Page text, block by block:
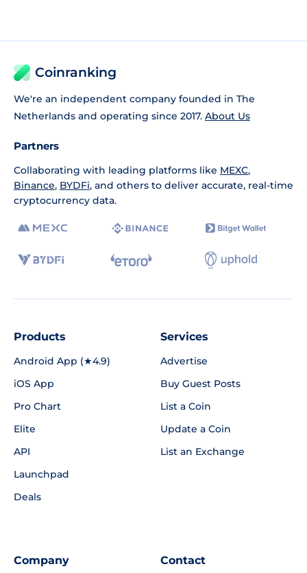
Coinranking
We're an independent company founded in The
Netherlands and operating since 2017. About Us
Partners
Collaborating with leading platforms like MEXC,
Binance, BYDFi, and others to deliver accurate, real-time
cryptocurrency data.
Products
Android App (★4.9)
iOS App
Pro Chart
Elite
API
Launchpad
Deals
Services
Advertise
Buy Guest Posts
List a Coin
Update a Coin
List an Exchange
Company Contact